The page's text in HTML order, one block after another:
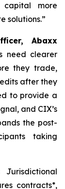
more
solutions.”
Abaxx
need clearer
they trade,
after they
to provide a
and CIX’s
the post-
taking
contracts*,